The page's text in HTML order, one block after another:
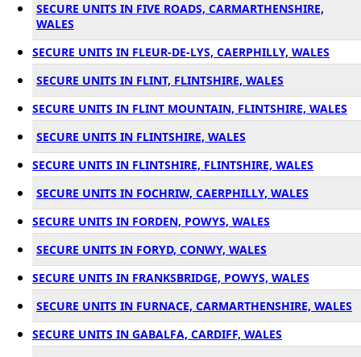
SECURE UNITS IN FIVE ROADS, CARMARTHENSHIRE,
WALES
SECURE UNITS IN FLEUR-DE-LYS, CAERPHILLY, WALES
SECURE UNITS IN FLINT, FLINTSHIRE, WALES
SECURE UNITS IN FLINT MOUNTAIN, FLINTSHIRE, WALES
SECURE UNITS IN FLINTSHIRE, WALES
SECURE UNITS IN FLINTSHIRE, FLINTSHIRE, WALES
SECURE UNITS IN FOCHRIW, CAERPHILLY, WALES
SECURE UNITS IN FORDEN, POWYS, WALES
SECURE UNITS IN FORYD, CONWY, WALES
SECURE UNITS IN FRANKSBRIDGE, POWYS, WALES
SECURE UNITS IN FURNACE, CARMARTHENSHIRE, WALES
SECURE UNITS IN GABALFA, CARDIFF, WALES